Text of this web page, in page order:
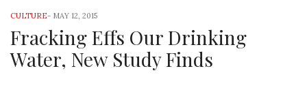
CULTURE- MAY 12, 2015
Fracking Effs Our Drinking
Water, New Study Finds